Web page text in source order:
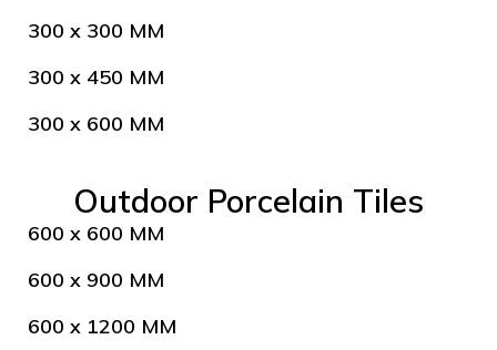
300 x 300 MM
300 x 450 MM
300 x 600 MM
Outdoor Porcelain Tiles
600 x 600 MM
600 x 900 MM
600 x 1200 MM